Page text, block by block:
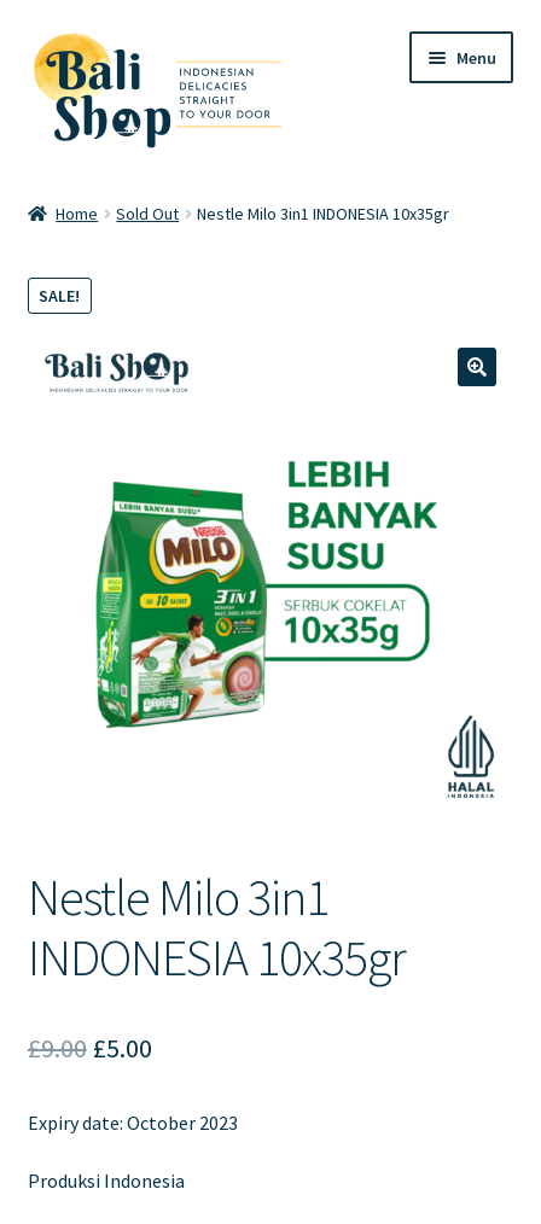
Skip
to
navigation
Skip
to
content
Menu
Checkout
FAQ
Contact Us
Home Sold Out Nestle Milo 3in1 INDONESIA 10x35gr
SALE!
Nestle Milo 3in1
INDONESIA 10x35gr
£9.00 Original
was:
£9.00.
£5.00Current
is:
£5.00.
Expiry date: October 2023
Produksi Indonesia